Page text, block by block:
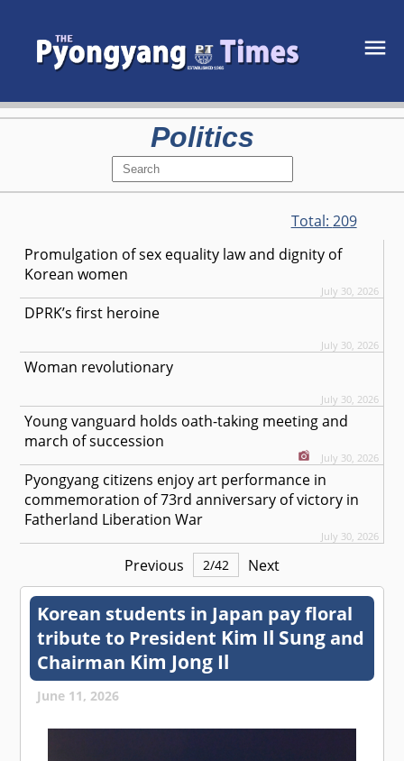
Politics
Total: 209
Promulgation of sex equality law and dignity of
Korean women
July 30, 2026
DPRK’s first heroine
July 30, 2026
Woman revolutionary
July 30, 2026
Young vanguard holds oath-taking meeting and
march of succession
July 30, 2026
Pyongyang citizens enjoy art performance in
commemoration of 73rd anniversary of victory in
Fatherland Liberation War
July 30, 2026
Previous 2/42 Next
Korean students in Japan pay floral
tribute to President Kim Il Sungand
Chairman Kim Jong Il
June 11, 2026